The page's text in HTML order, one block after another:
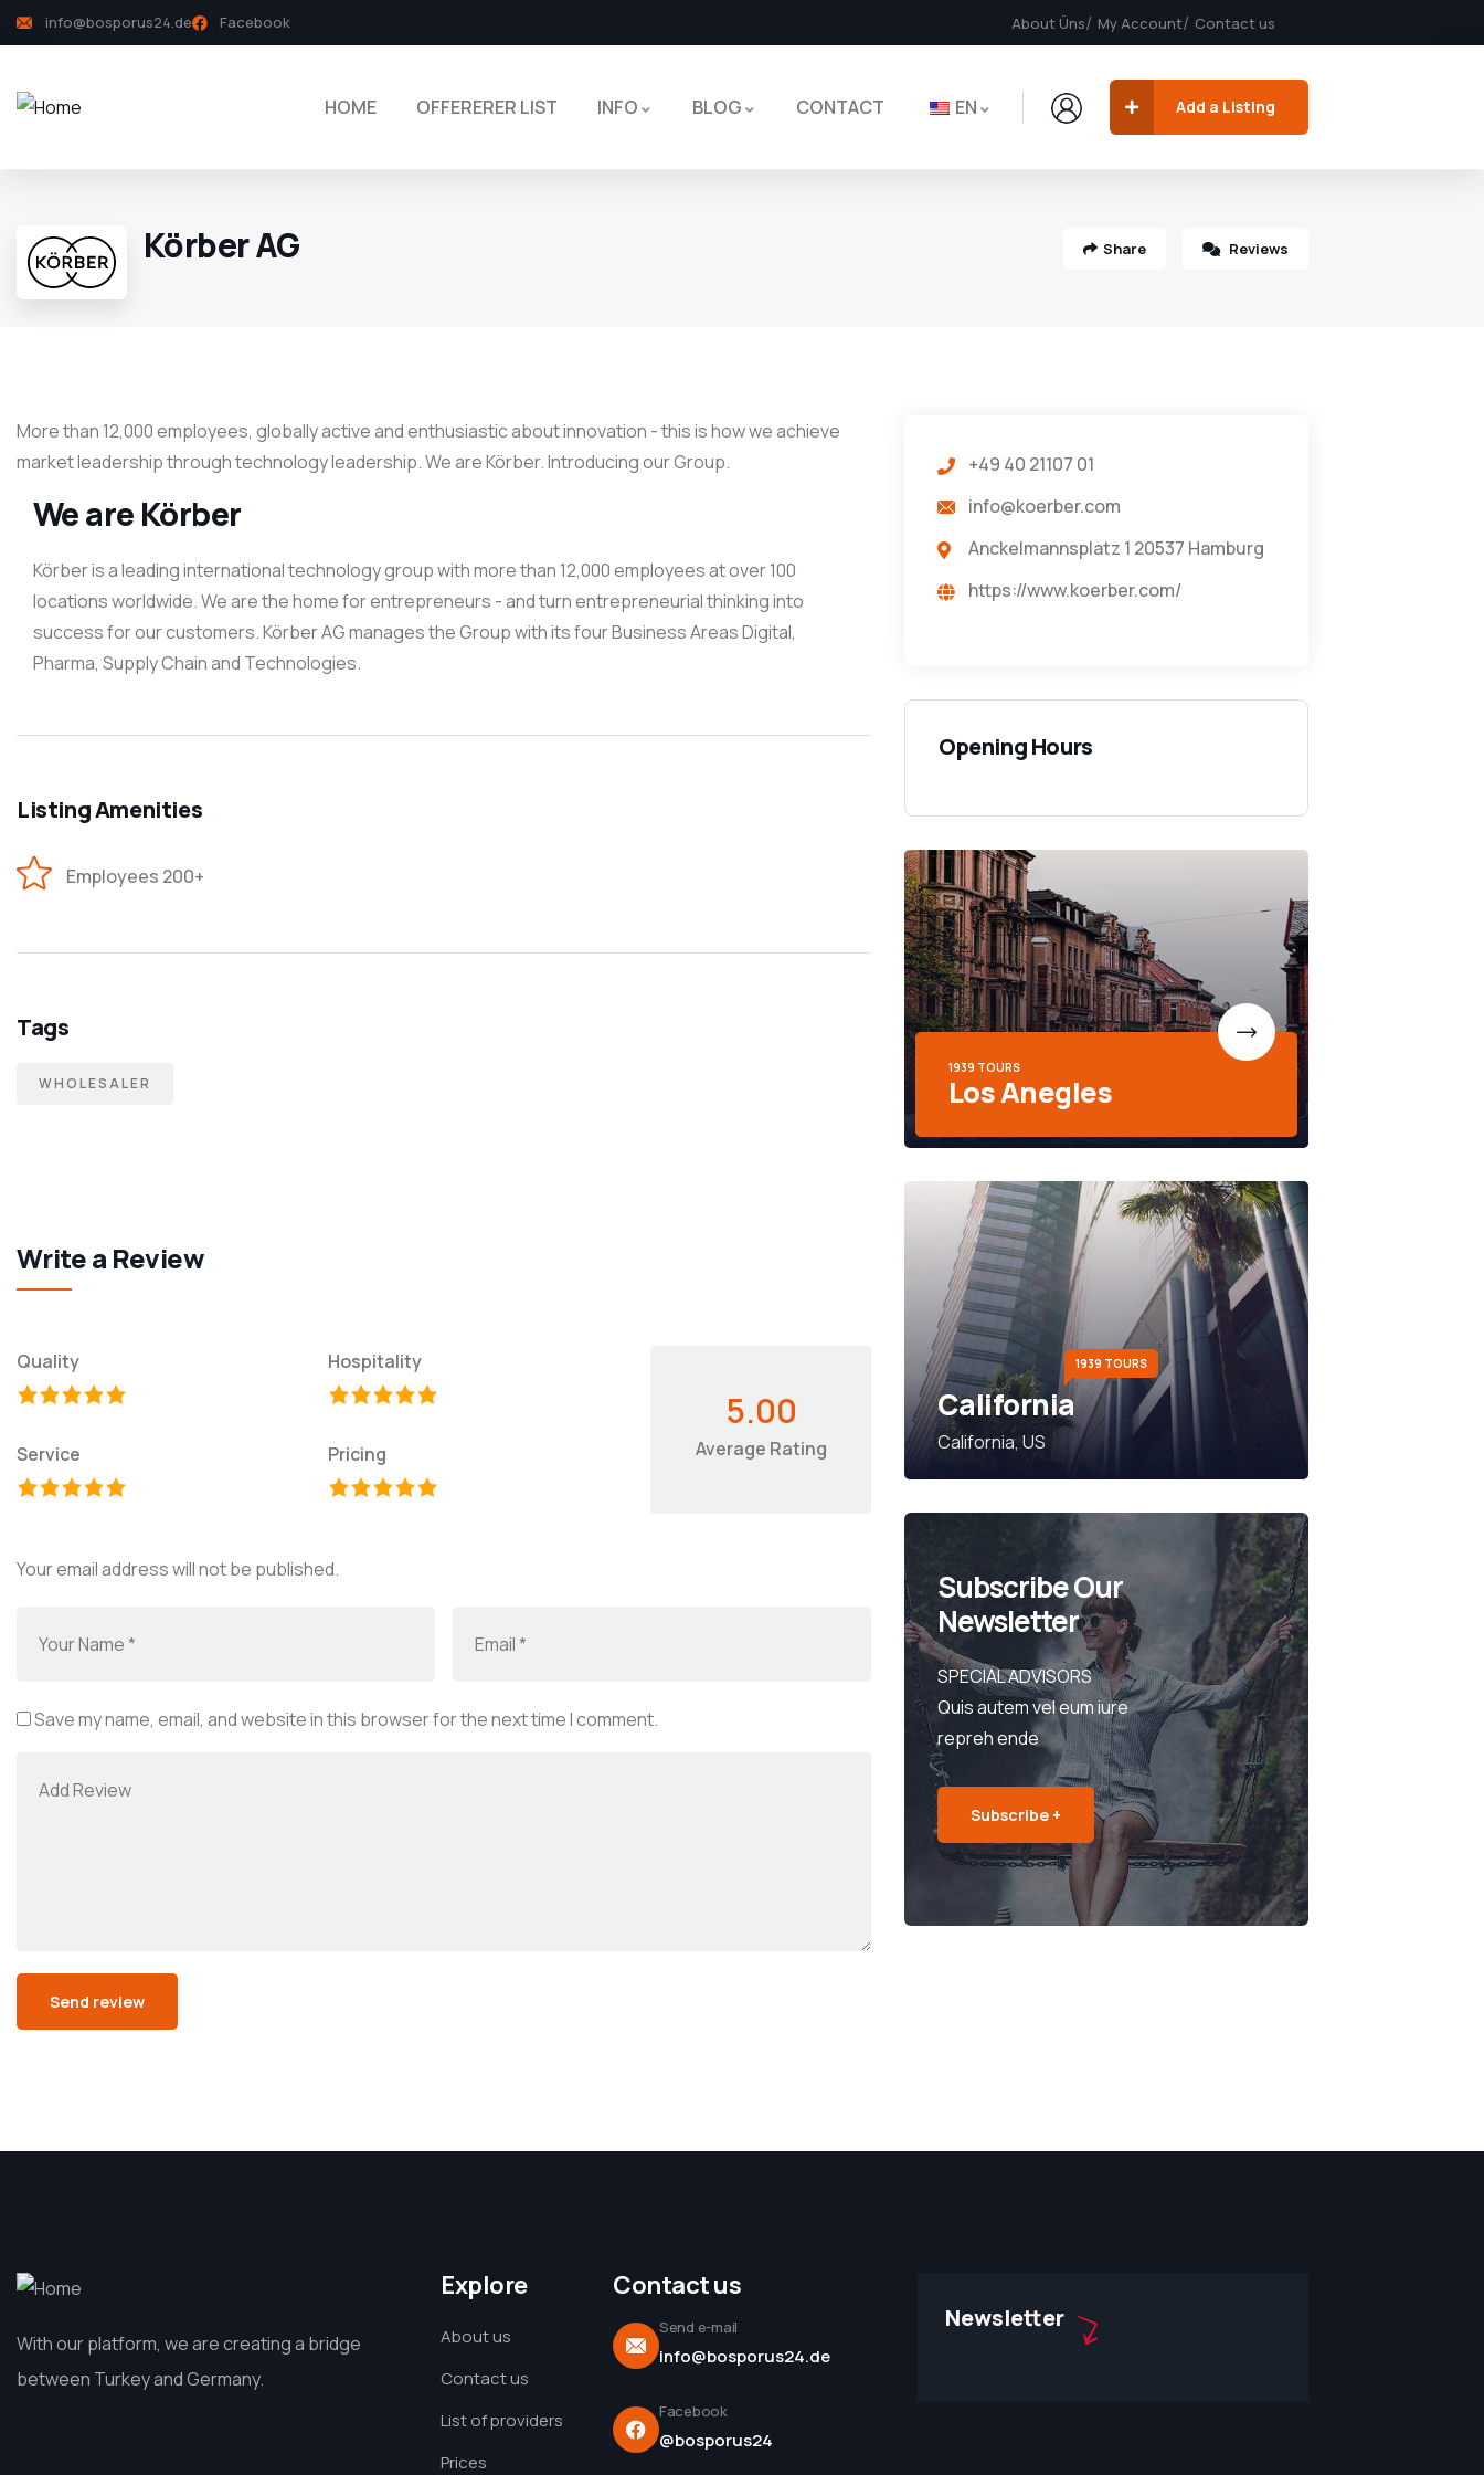
info@bosporus24.de Facebook About Üns My Account Contact us
HOME OFFERERER LIST INFO BLOG CONTACT EN Add a Listing
Körber AG Share Reviews
More than 12,000 employees, globally active and enthusiastic about innovation - this is how we achieve
market leadership through technology leadership. We are Körber. Introducing our Group.
We are Körber
Körber is a leading international technology group with more than 12,000 employees at over 100
locations worldwide. We are the home for entrepreneurs - and turn entrepreneurial thinking into
success for our customers. Körber AG manages the Group with its four Business Areas Digital,
Pharma, Supply Chain and Technologies.
Listing Amenities
Employees 200+
Tags
WHOLESALER
Write a Review
Quality Hospitality
Service Pricing
5.00
Average Rating
Your email address will not be published.
Save my name, email, and website in this browser for the next time I comment.
+49 40 21107 01
info@koerber.com
Anckelmannsplatz 1 20537 Hamburg
https://www.koerber.com/
Opening Hours
1939 TOURS
Los Anegles
1939 TOURS
California
California, US
Subscribe Our
Newsletter
SPECIAL ADVISORS
Quis autem vel eum iure
repreh ende
Subscribe +
With our platform, we are creating a bridge
between Turkey and Germany.
Explore
About us
Contact us
List of providers
Prices
Contact us
Send e-mail
info@bosporus24.de
Facebook
@bosporus24
Newsletter